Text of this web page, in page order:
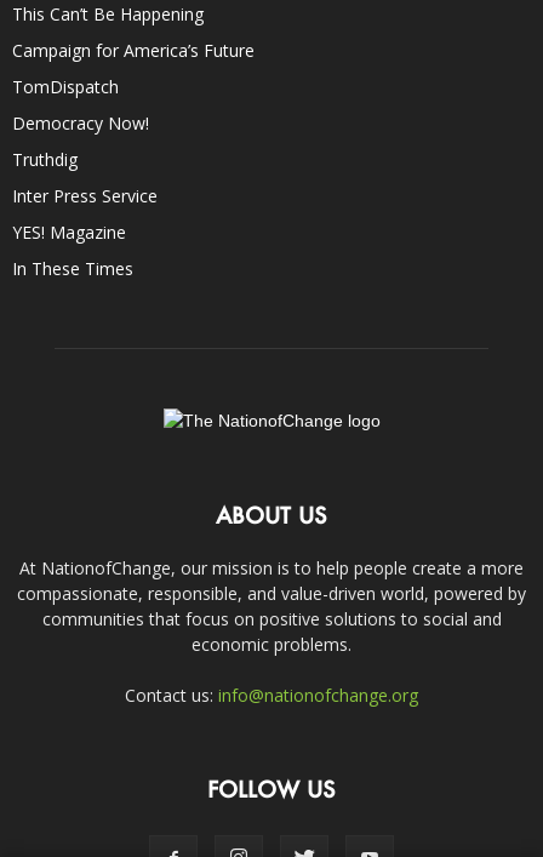
This Can’t Be Happening
Campaign for America’s Future
TomDispatch
Democracy Now!
Truthdig
Inter Press Service
YES! Magazine
In These Times
ABOUT US
At NationofChange, our mission is to help people create a more
compassionate, responsible, and value-driven world, powered by
communities that focus on positive solutions to social and
economic problems.
Contact us: info@nationofchange.org
FOLLOW US